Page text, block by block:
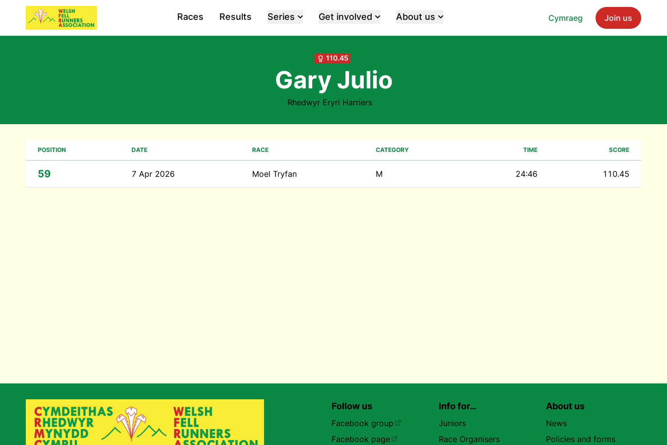
Cymraeg Join us
Races Results Series Get involved About us
110.45
Gary Julio
Rhedwyr Eryri Harriers
POSITION DATE RACE CATEGORY TIME SCORE
59 7 Apr 2026 Moel Tryfan M 24:46 110.45
Follow us
Facebook group
Facebook page
Info for…
Juniors
Race Organisers
About us
News
Policies and forms